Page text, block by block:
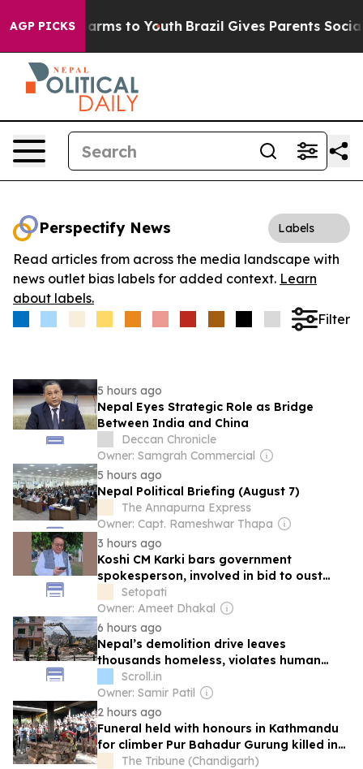
AGP PICKS
Abate Harms to Youth Brazil Gives Parents Social
Perspectify News Labels
Read articles from across the media landscape with
news outlet bias labels for added context. Learn
about labels.
Filter
5 hours ago
Nepal Eyes Strategic Role as Bridge
Between India and China
Deccan Chronicle
Owner: Samgrah Commercial
5 hours ago
Nepal Political Briefing (August 7)
The Annapurna Express
Owner: Capt. Rameshwar Thapa
3 hours ago
Koshi CM Karki bars government
spokesperson, involved in bid to oust
him, from announcing Cabinet decisions
Setopati
Owner: Ameet Dhakal
6 hours ago
Nepal’s demolition drive leaves
thousands homeless, violates human
rightsScroll.in
Owner: Samir Patil
2 hours ago
Funeral held with honours in Kathmandu
for climber Pur Bahadur Gurung killed in
Broad Peak avalanche
The Tribune (Chandigarh)